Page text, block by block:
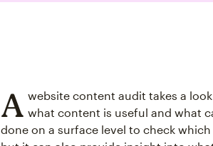
A website content audit takes a
what content is useful and what
done on a surface level to check